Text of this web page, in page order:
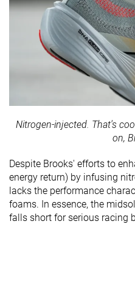
Nitrogen-injected. That's
on,
Despite Brooks' efforts to
energy return) by infusing
lacks the performance
foams. In essence, the
falls short for serious racing